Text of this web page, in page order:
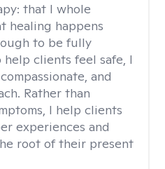
that I whole
healing happens
to be fully
clients feel safe, I
and
Rather than
I help clients
experiences and
root of their present